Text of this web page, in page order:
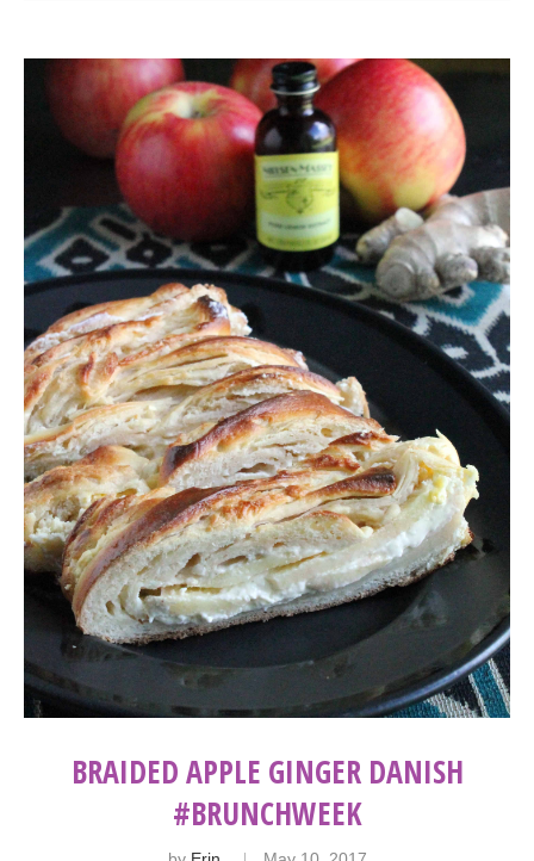
BRAIDED APPLE GINGER DANISH
#BRUNCHWEEK